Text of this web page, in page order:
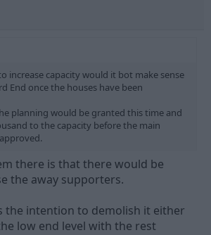
increase capacity would it bot make sense
End once the houses have been
planning would be granted this time and
to the capacity before the main
there is that there would be
the away supporters.
the intention to demolish it either
low end level with the rest